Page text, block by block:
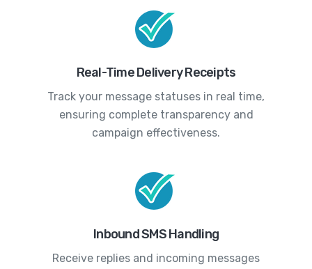
Real-Time Delivery Receipts
Track your message statuses in real time,
ensuring complete transparency and
campaign effectiveness.
Inbound SMS Handling
Receive replies and incoming messages